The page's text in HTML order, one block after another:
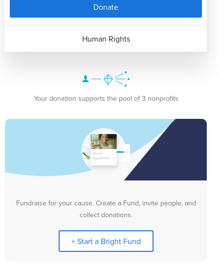
Donate
Human Rights
Your donation supports the pool of 3 nonprofits
Fundraise for your cause. Create a Fund, invite people, and
collect donations.
+ Start a Bright Fund